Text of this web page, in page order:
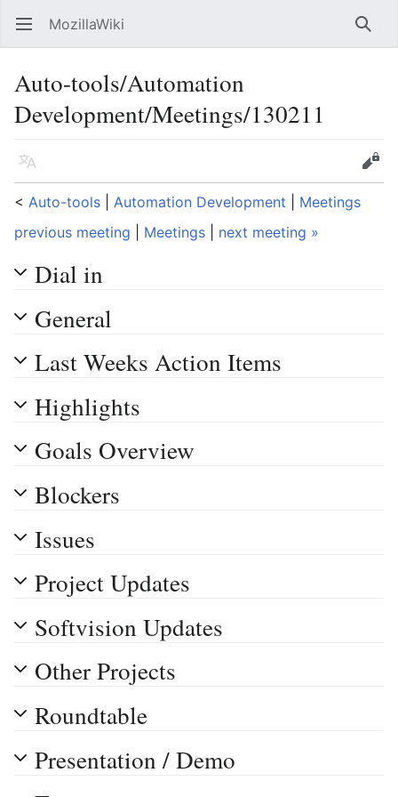
Open main menu MozillaWiki
Auto-tools/Automation
Development/Meetings/130211
Language
Edit
< Auto-tools Automation Development
Meetings
previous meeting
Meetings next meeting »
Dial in
General
Last Weeks Action Items
Highlights
Goals Overview
Blockers
Issues
Project Updates
Softvision Updates
Other Projects
Roundtable
Presentation / Demo